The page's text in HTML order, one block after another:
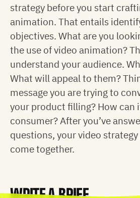
strategy before you start
animation. That entails
objectives. What are you
the use of video animation?
understand your audience.
What will appeal to them?
message you are trying to
your product filling? How can
consumer? After you’ve
questions, your video
come together.